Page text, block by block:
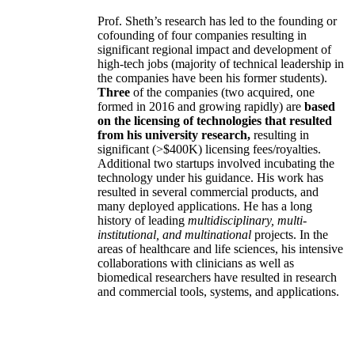
Prof. Sheth’s research has led to the founding or
cofounding of four companies resulting in
significant regional impact and development of
high-tech jobs (majority of technical leadership in
the companies have been his former students).
Three of the companies (two acquired, one
formed in 2016 and growing rapidly) are based
on the licensing of technologies that resulted
from his university research, resulting in
significant (>$400K) licensing fees/royalties.
Additional two startups involved incubating the
technology under his guidance. His work has
resulted in several commercial products, and
many deployed applications. He has a long
history of leading multidisciplinary, multi-
institutional, and multinational projects. In the
areas of healthcare and life sciences, his intensive
collaborations with clinicians as well as
biomedical researchers have resulted in research
and commercial tools, systems, and applications.